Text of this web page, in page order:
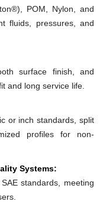
POM, Nylon, and
fluids, pressures, and
surface finish, and
and long service life.
or inch standards, split
profiles for non-
Systems:
standards, meeting